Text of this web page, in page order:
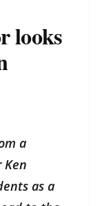
looks
a
Ken
as a